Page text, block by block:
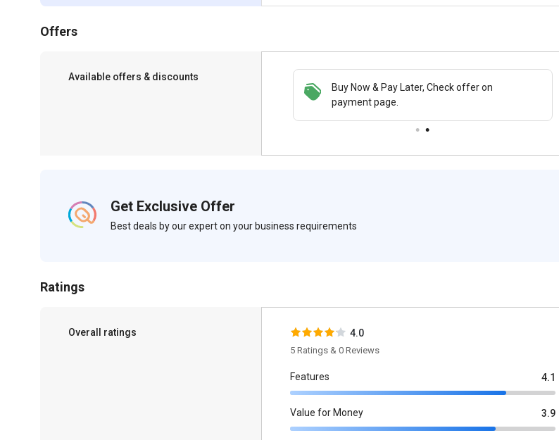
Offers
Available offers & discounts
Buy Now & Pay Later, Check offer on
payment page.
Save upto 18%, Get GST Invoice on your
business purchase
Get Exclusive Offer
Best deals by our expert on your business requirements
Ratings
Overall ratings 4.0
5 Ratings & 0 Reviews
Features 4.1
Value for Money 3.9